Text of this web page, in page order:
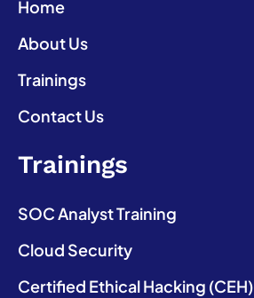
Home
About Us
Trainings
Contact Us
Trainings
SOC Analyst Training
Cloud Security
Certified Ethical Hacking (CEH)